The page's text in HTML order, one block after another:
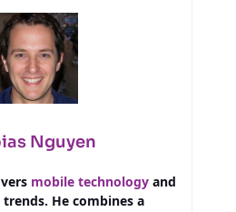
Nguyen
mobile technologyand
He combines a